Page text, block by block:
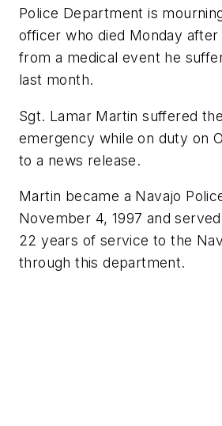
Police Department is
officer who died Monday
from a medical event he
last month.
Sgt. Lamar Martin suffered
emergency while on duty on
to a news release.
Martin became a Navajo
November 4, 1997 and
22 years of service to the
through this department.